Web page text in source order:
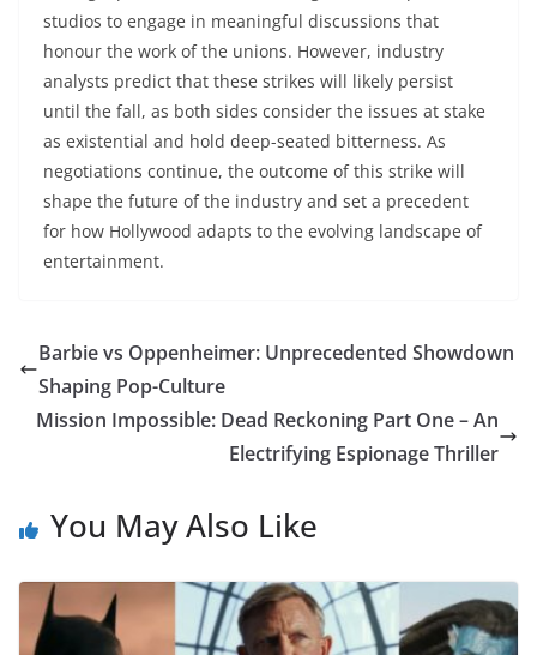
studios to engage in meaningful discussions that
honour the work of the unions. However, industry
analysts predict that these strikes will likely persist
until the fall, as both sides consider the issues at stake
as existential and hold deep-seated bitterness. As
negotiations continue, the outcome of this strike will
shape the future of the industry and set a precedent
for how Hollywood adapts to the evolving landscape of
entertainment.
Barbie vs Oppenheimer: Unprecedented Showdown
Shaping Pop-Culture
Mission Impossible: Dead Reckoning Part One – An
Electrifying Espionage Thriller
You May Also Like